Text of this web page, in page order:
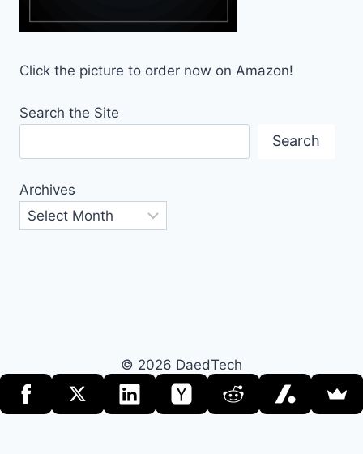
Click the picture to order now on Amazon!
Search the Site
Search
Archives
© 2026 DaedTech